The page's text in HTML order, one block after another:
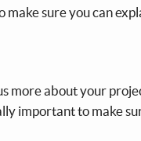
make sure you can
more about your
important to make